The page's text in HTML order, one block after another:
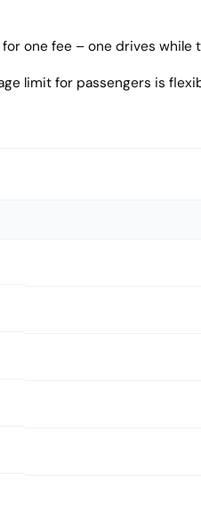
one fee – one drives while
limit for passengers is